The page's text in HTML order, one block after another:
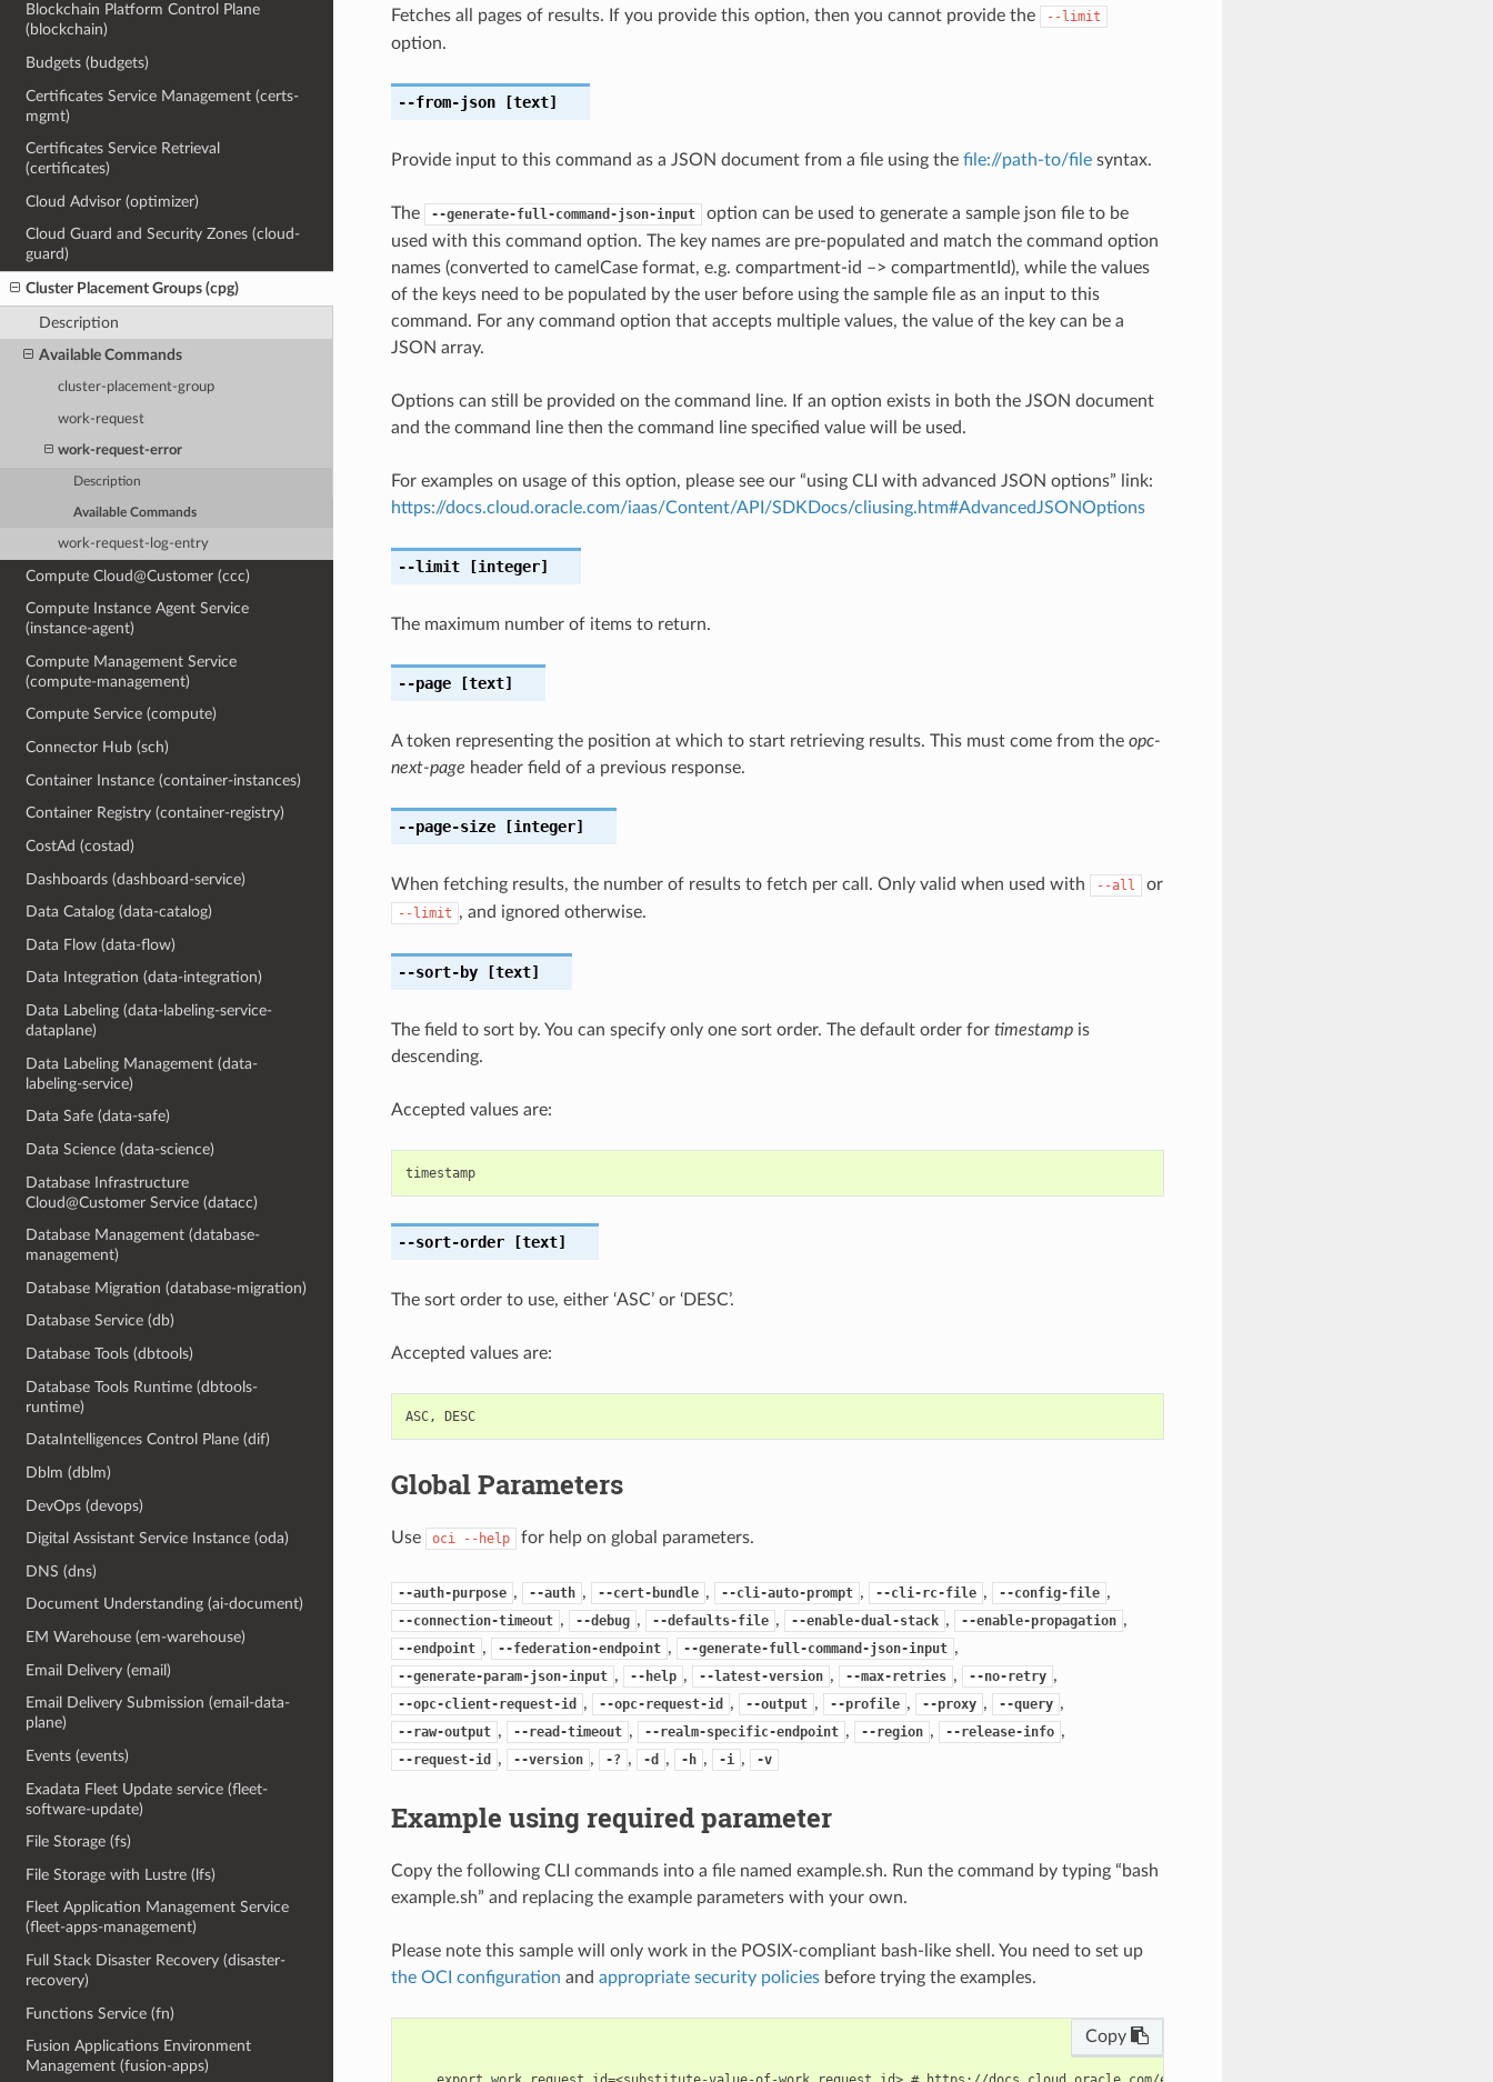
Blockchain Platform Control Plane
(blockchain)
Budgets (budgets)
Certificates Service Management (certs-
mgmt)
Certificates Service Retrieval
(certificates)
Cloud Advisor (optimizer)
Cloud Guard and Security Zones (cloud-
guard)
Cluster Placement Groups (cpg)
Description
Available Commands
cluster-placement-group
work-request
work-request-error
Description
Available Commands
work-request-log-entry
Compute Cloud@Customer (ccc)
Compute Instance Agent Service
(instance-agent)
Compute Management Service
(compute-management)
Compute Service (compute)
Connector Hub (sch)
Container Instance (container-instances)
Container Registry (container-registry)
CostAd (costad)
Dashboards (dashboard-service)
Data Catalog (data-catalog)
Data Flow (data-flow)
Data Integration (data-integration)
Data Labeling (data-labeling-service-
dataplane)
Data Labeling Management (data-
labeling-service)
Data Safe (data-safe)
Data Science (data-science)
Database Infrastructure
Cloud@Customer Service (datacc)
Database Management (database-
management)
Database Migration (database-migration)
Database Service (db)
Database Tools (dbtools)
Database Tools Runtime (dbtools-
runtime)
DataIntelligences Control Plane (dif)
Dblm (dblm)
DevOps (devops)
Digital Assistant Service Instance (oda)
DNS (dns)
Document Understanding (ai-document)
EM Warehouse (em-warehouse)
Email Delivery (email)
Email Delivery Submission (email-data-
plane)
Events (events)
Exadata Fleet Update service (fleet-
software-update)
File Storage (fs)
File Storage with Lustre (lfs)
Fleet Application Management Service
(fleet-apps-management)
Full Stack Disaster Recovery (disaster-
recovery)
Functions Service (fn)
Fusion Applications Environment
Management (fusion-apps)
Fetches all pages of results. If you provide this option, then you cannot provide the --limit
option.
--from-json[text]
Provide input to this command as a JSON document from a file using the file://path-to/filesyntax.
The --generate-full-command-json-input
option can be used to generate a sample json file to be
used with this command option. The key names are pre-populated and match the command option
names (converted to camelCase format, e.g. compartment-id –> compartmentId), while the values
of the keys need to be populated by the user before using the sample file as an input to this
command. For any command option that accepts multiple values, the value of the key can be a
JSON array.
Options can still be provided on the command line. If an option exists in both the JSON document
and the command line then the command line specified value will be used.
For examples on usage of this option, please see our “using CLI with advanced JSON options” link:
https://docs.cloud.oracle.com/iaas/Content/API/SDKDocs/cliusing.htm#AdvancedJSONOptions
--limit[integer]
The maximum number of items to return.
--page[text]
A token representing the position at which to start retrieving results. This must come from the opc-
next-page header field of a previous response.
--page-size[integer]
When fetching results, the number of results to fetch per call. Only valid when used with --all or
--limit , and ignored otherwise.
--sort-by[text]
The field to sort by. You can specify only one sort order. The default order for timestampis
descending.
Accepted values are:
timestamp
--sort-order[text]
The sort order to use, either ‘ASC’ or ‘DESC’.
Accepted values are:
ASC, DESC
Global Parameters
Use oci --help for help on global parameters.
--auth-purpose , --auth , --cert-bundle , --cli-auto-prompt , --cli-rc-file , --config-file ,
--connection-timeout , --debug , --defaults-file , --enable-dual-stack , --enable-propagation ,
--endpoint , --federation-endpoint , --generate-full-command-json-input ,
--generate-param-json-input , --help , --latest-version , --max-retries , --no-retry ,
--opc-client-request-id , --opc-request-id , --output , --profile , --proxy , --query ,
--raw-output , --read-timeout , --realm-specific-endpoint , --region , --release-info ,
--request-id , --version , -? , -d , -h , -i , -v
Example using required parameter
Copy the following CLI commands into a file named example.sh. Run the command by typing “bash
example.sh” and replacing the example parameters with your own.
Please note this sample will only work in the POSIX-compliant bash-like shell. You need to set up
the OCI configuration and appropriate security policiesbefore trying the examples.
Copy